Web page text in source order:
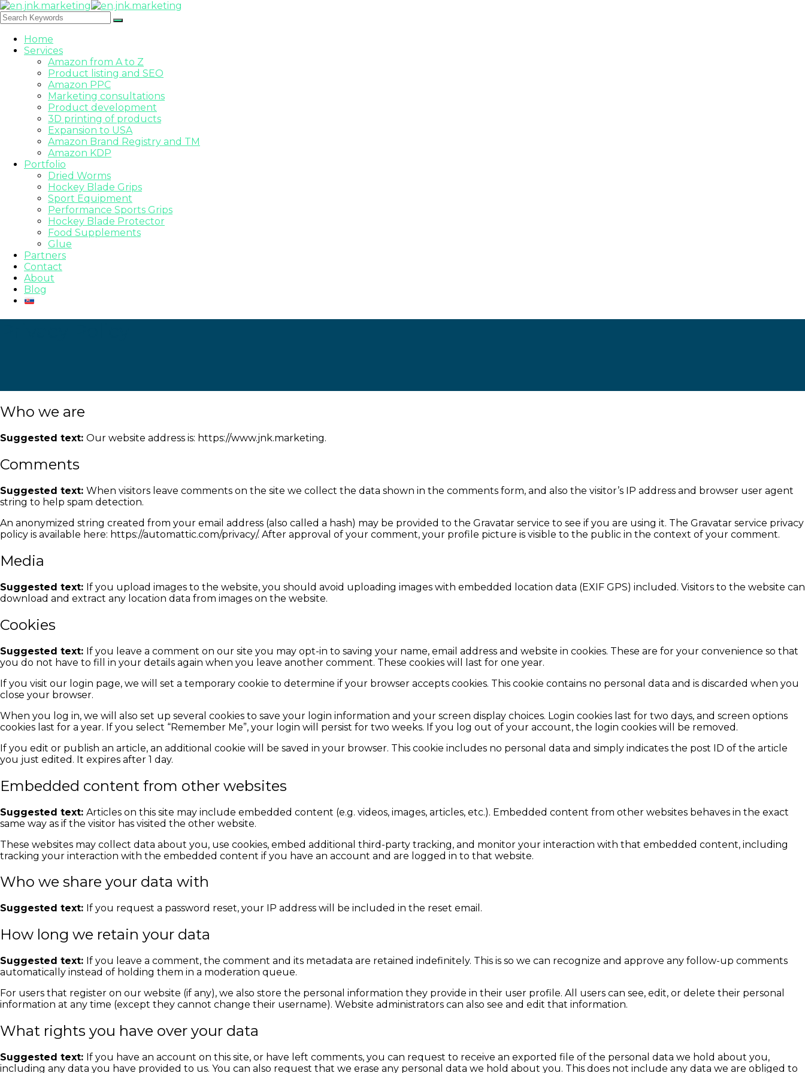
Home
Services
Amazon from A to Z
Product listing and SEO
Amazon PPC
Marketing consultations
Product development
3D printing of products
Expansion to USA
Amazon Brand Registry and TM
Amazon KDP
Portfolio
Dried Worms
Hockey Blade Grips
Sport Equipment
Performance Sports Grips
Hockey Blade Protector
Food Supplements
Glue
Partners
Contact
About
Blog
Who we are
Suggested text: Our website address is: https://www.jnk.marketing.
Comments
Suggested text: When visitors leave comments on the site we collect the data shown in the comments form, and also the visitor’s IP address and browser user agent
string to help spam detection.
An anonymized string created from your email address (also called a hash) may be provided to the Gravatar service to see if you are using it. The Gravatar service privacy
policy is available here: https://automattic.com/privacy/. After approval of your comment, your profile picture is visible to the public in the context of your comment.
Media
Suggested text: If you upload images to the website, you should avoid uploading images with embedded location data (EXIF GPS) included. Visitors to the website can
download and extract any location data from images on the website.
Cookies
Suggested text: If you leave a comment on our site you may opt-in to saving your name, email address and website in cookies. These are for your convenience so that
you do not have to fill in your details again when you leave another comment. These cookies will last for one year.
If you visit our login page, we will set a temporary cookie to determine if your browser accepts cookies. This cookie contains no personal data and is discarded when you
close your browser.
When you log in, we will also set up several cookies to save your login information and your screen display choices. Login cookies last for two days, and screen options
cookies last for a year. If you select “Remember Me”, your login will persist for two weeks. If you log out of your account, the login cookies will be removed.
If you edit or publish an article, an additional cookie will be saved in your browser. This cookie includes no personal data and simply indicates the post ID of the article
you just edited. It expires after 1 day.
Embedded content from other websites
Suggested text: Articles on this site may include embedded content (e.g. videos, images, articles, etc.). Embedded content from other websites behaves in the exact
same way as if the visitor has visited the other website.
These websites may collect data about you, use cookies, embed additional third-party tracking, and monitor your interaction with that embedded content, including
tracking your interaction with the embedded content if you have an account and are logged in to that website.
Who we share your data with
Suggested text: If you request a password reset, your IP address will be included in the reset email.
How long we retain your data
Suggested text: If you leave a comment, the comment and its metadata are retained indefinitely. This is so we can recognize and approve any follow-up comments
automatically instead of holding them in a moderation queue.
For users that register on our website (if any), we also store the personal information they provide in their user profile. All users can see, edit, or delete their personal
information at any time (except they cannot change their username). Website administrators can also see and edit that information.
What rights you have over your data
Suggested text: If you have an account on this site, or have left comments, you can request to receive an exported file of the personal data we hold about you,
including any data you have provided to us. You can also request that we erase any personal data we hold about you. This does not include any data we are obliged to